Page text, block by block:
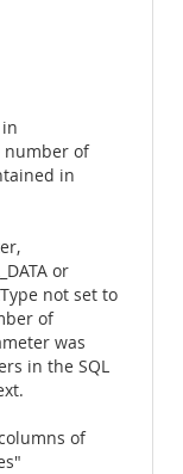
number of
in
or
not set to
of
was
in the SQL
of